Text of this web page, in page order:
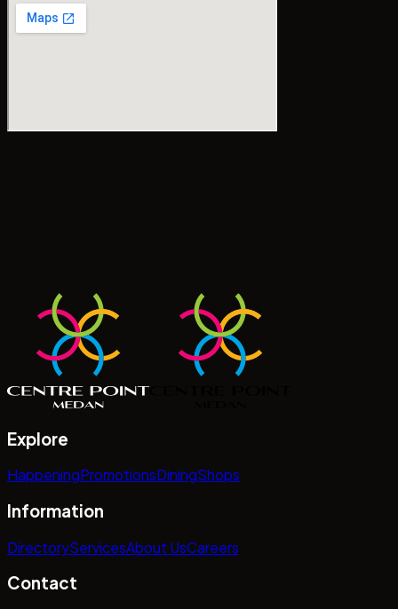
Explore
HappeningPromotionsDiningShops
Information
DirectoryServicesAbout UsCareers
Contact